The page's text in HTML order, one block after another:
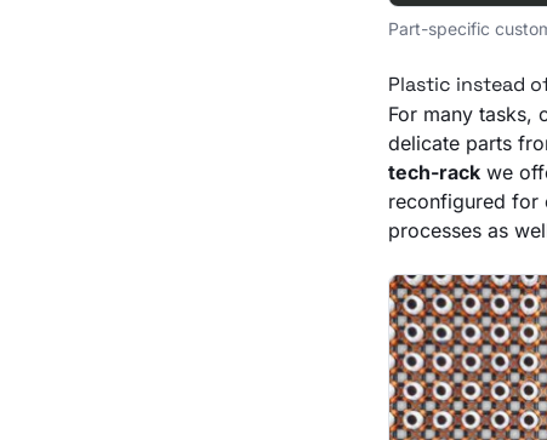
Part-specific
Plastic instead
For many tasks,
delicate parts
tech-rack we
reconfigured for
processes as